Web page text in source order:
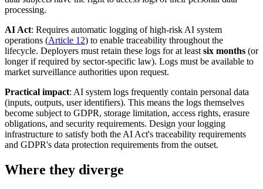
processing.
AI Act: Requires automatic logging of high-risk AI system
operations (Article 12) to enable traceability throughout the
lifecycle. Deployers must retain these logs for at leastsix months (or
longer if required by sector-specific law). Logs must be available to
market surveillance authorities upon request.
Practical impact: AI system logs frequently contain personal data
(inputs, outputs, user identifiers). This means the logs themselves
become subject to GDPR, storage limitation, access rights, erasure
obligations, and security requirements. Design your logging
infrastructure to satisfy both the AI Act's traceability requirements
and GDPR's data protection requirements from the outset.
Where they diverge